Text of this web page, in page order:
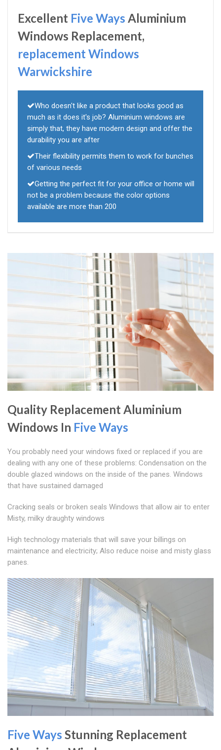
Excellent Five Ways Aluminium
Windows Replacement,
replacement Windows
Warwickshire
Who doesn't like a product that looks good as
much as it does it's job? Aluminium windows are
simply that, they have modern design and offer the
durability you are after
Their flexibility permits them to work for bunches
of various needs
Getting the perfect fit for your office or home will
not be a problem because the color options
available are more than 200
Quality Replacement Aluminium
Windows In Five Ways
You probably need your windows fixed or replaced if you are
dealing with any one of these problems: Condensation on the
double glazed windows on the inside of the panes. Windows
that have sustained damaged
Cracking seals or broken seals Windows that allow air to enter
Misty, milky draughty windows
High technology materials that will save your billings on
maintenance and electricity; Also reduce noise and misty glass
panes.
Five Ways Stunning Replacement